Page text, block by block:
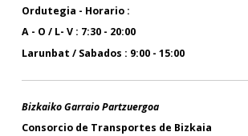
Ordutegia - Horario :
A - O / L- V : 7:30 - 20:00
Larunbat / Sabados : 9:00 - 15:00
Bizkaiko Garraio Partzuergoa
Consorcio de Transportes de Bizkaia